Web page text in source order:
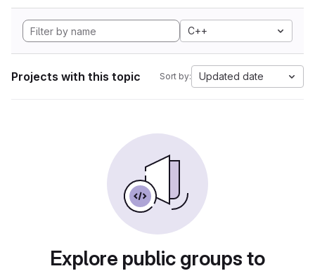
C++
Projects with this topic Sort by: Updated date
Explore public groups to